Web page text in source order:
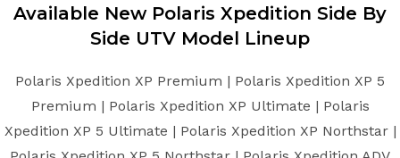
Available New Polaris Xpedition Side By
Side UTV Model Lineup
Polaris Xpedition XP Premium | Polaris Xpedition XP 5
Premium | Polaris Xpedition XP Ultimate | Polaris
Xpedition XP 5 Ultimate | Polaris Xpedition XP Northstar |